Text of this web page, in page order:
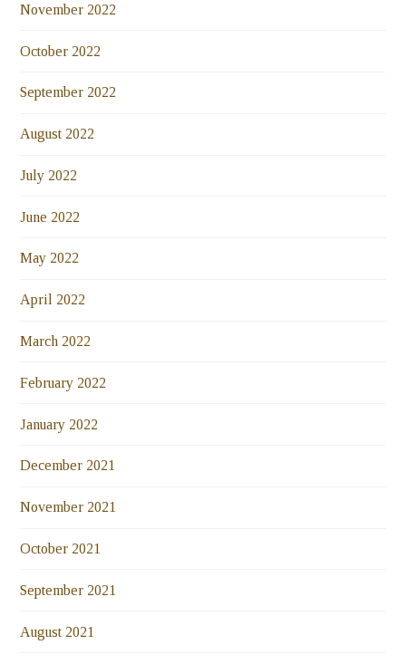
November 2022
October 2022
September 2022
August 2022
July 2022
June 2022
May 2022
April 2022
March 2022
February 2022
January 2022
December 2021
November 2021
October 2021
September 2021
August 2021